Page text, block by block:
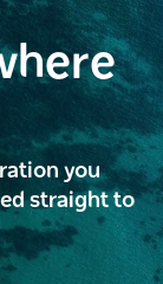
you
straight to